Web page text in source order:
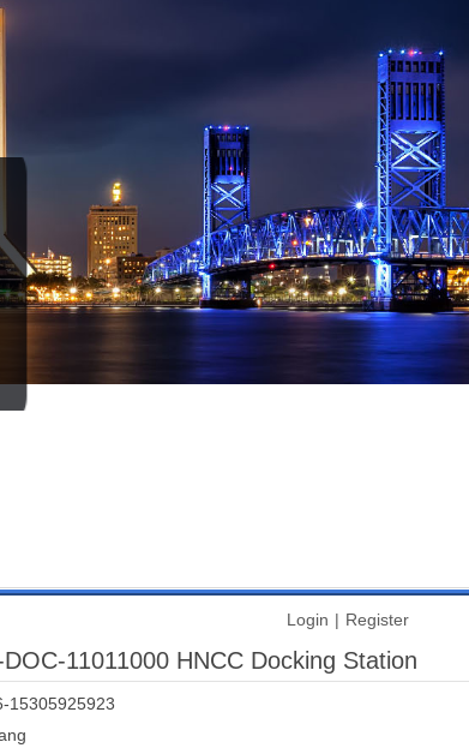
Login | Register
11011000 HNCC Docking Station
15305925923